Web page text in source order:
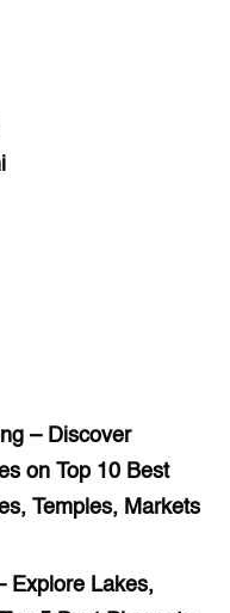
– Discover
on Top 10 Best
Temples, Markets
Explore Lakes,